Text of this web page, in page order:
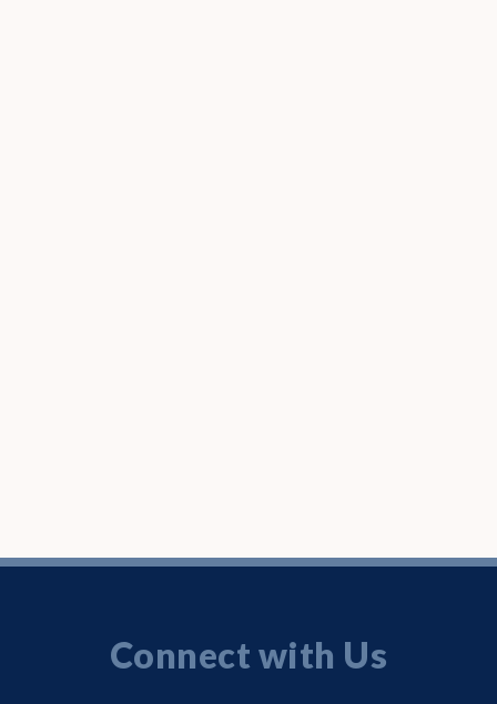
Connect with Us